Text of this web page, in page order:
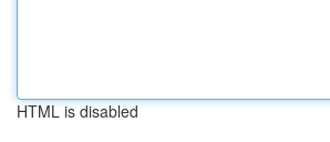
HTML is disabled